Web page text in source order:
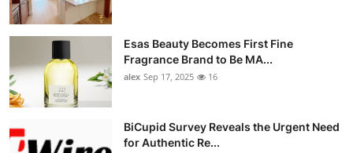
Esas Beauty Becomes First Fine
Fragrance Brand to Be MA...
alex Sep 17, 2025 16
BiCupid Survey Reveals the Urgent Need
for Authentic Re...